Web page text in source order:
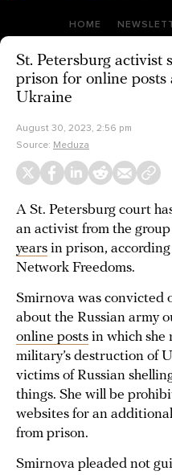
HOME
St. Petersburg activist
prison for online posts
Ukraine
August 30, 2023, 2:56 pm
Source: Meduza
A St. Petersburg court
an activist from the
years in prison,
Network Freedoms.
Smirnova was convicted
about the Russian army
online posts in which she
military’s destruction of
victims of Russian
things. She will be
websites for an
from prison.
Smirnova pleaded not